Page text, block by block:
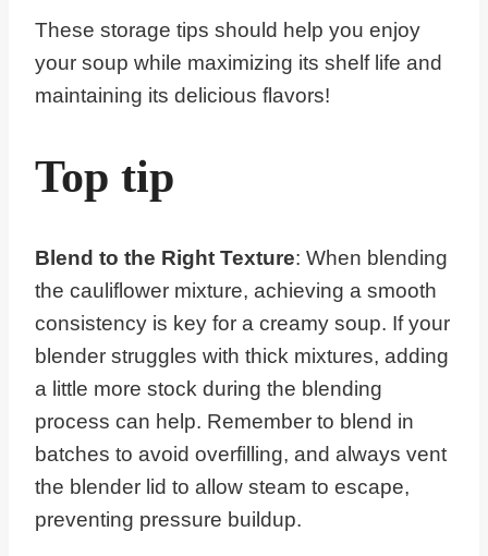
These storage tips should help you enjoy
your soup while maximizing its shelf life and
maintaining its delicious flavors!
Top tip
Blend to the Right Texture: When blending
the cauliflower mixture, achieving a smooth
consistency is key for a creamy soup. If your
blender struggles with thick mixtures, adding
a little more stock during the blending
process can help. Remember to blend in
batches to avoid overfilling, and always vent
the blender lid to allow steam to escape,
preventing pressure buildup.